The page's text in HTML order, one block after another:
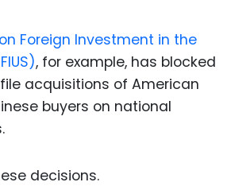
Foreign Investment in the
, for example, has blocked
acquisitions of American
buyers on national
decisions.